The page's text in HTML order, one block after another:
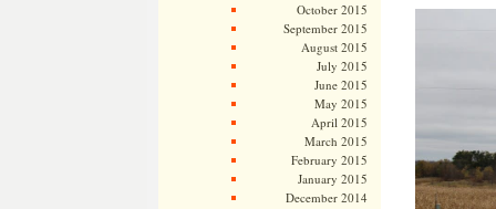
October 2015
September 2015
August 2015
July 2015
June 2015
May 2015
April 2015
March 2015
February 2015
January 2015
December 2014